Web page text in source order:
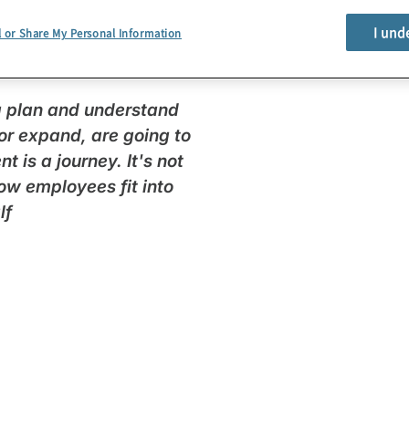
joins Protiviti
talent paradigm in
plan and understand
expand, are going to
is a journey. It's not
employees fit into
or Share My Personal Information I